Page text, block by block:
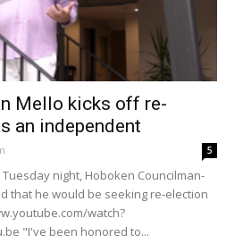
Mello kicks off re-
an independent
5
night, Hoboken Councilman-
that he would be seeking re-election
watch?
"I've been honored to...